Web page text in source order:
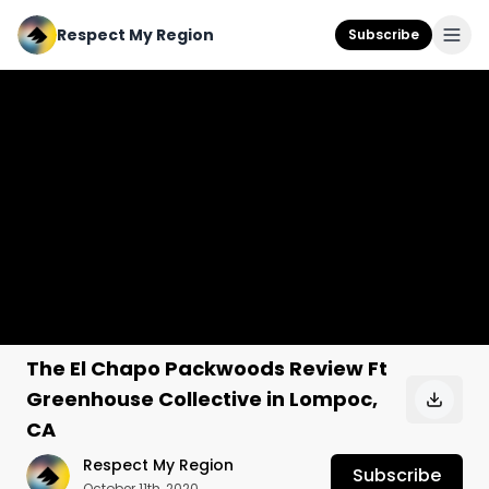
Respect My Region Subscribe
The El Chapo Packwoods Review Ft
Greenhouse Collective in Lompoc,
CA
Respect My Region Subscribe